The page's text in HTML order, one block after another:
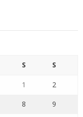
S S
1 2
8 9